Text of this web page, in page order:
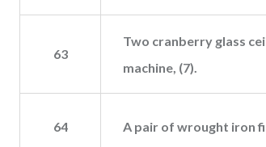
63
Two cranberry glass
machine, (7).
64 A pair of wrought iron